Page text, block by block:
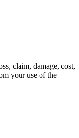
claim, damage, cost,
your use of the